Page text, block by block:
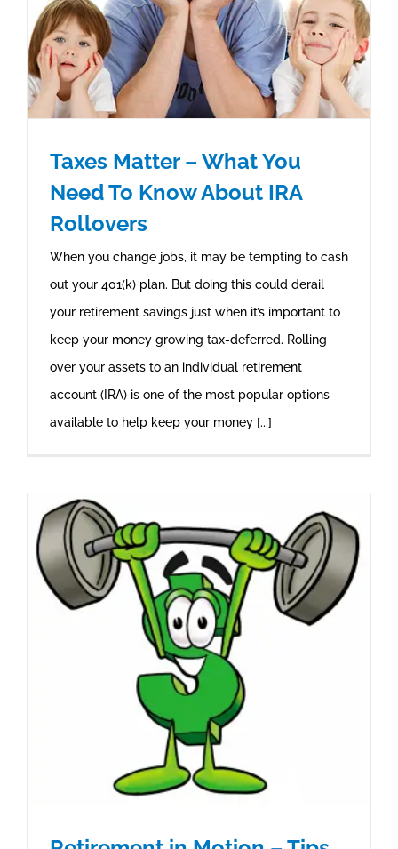
Taxes Matter – What You
Need To Know About IRA
Rollovers
When you change jobs, it may be tempting to cash
out your 401(k) plan. But doing this could derail
your retirement savings just when it’s important to
keep your money growing tax-deferred. Rolling
over your assets to an individual retirement
account (IRA) is one of the most popular options
available to help keep your money [...]